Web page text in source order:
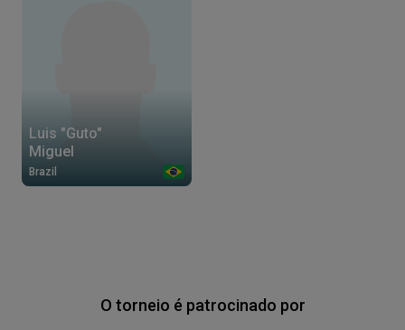
Luis "Guto"
Miguel
Brazil
O torneio é patrocinado por